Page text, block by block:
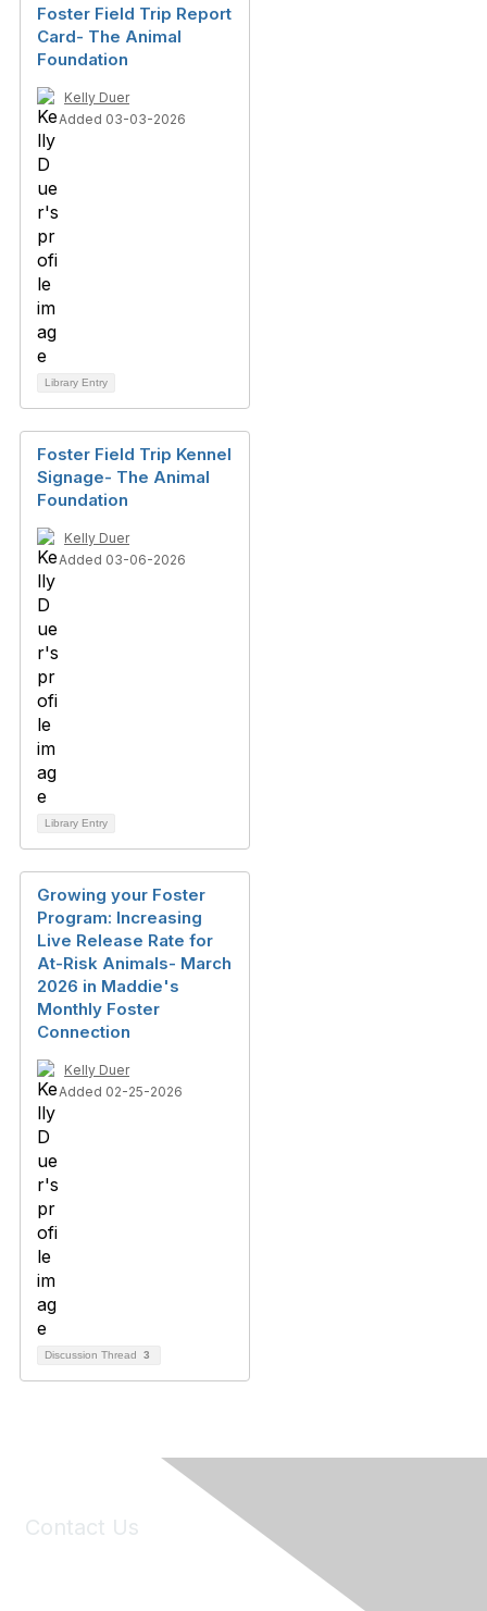
Foster Field Trip Report
Card- The Animal
Foundation
Kelly Duer
Added 03-03-2026
Library Entry
Foster Field Trip Kennel
Signage- The Animal
Foundation
Kelly Duer
Added 03-06-2026
Library Entry
Growing your Foster
Program: Increasing
Live Release Rate for
At-Risk Animals- March
2026 in Maddie's
Monthly Foster
Connection
Kelly Duer
Added 02-25-2026
Discussion Thread 3
Contact Us